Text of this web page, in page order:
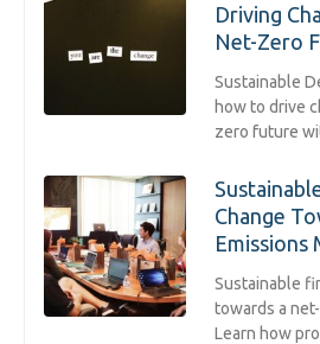
Driving
Net-Zero
Sustainable
how to drive
zero future
Change
Emissions
Sustainable
towards a
Learn how